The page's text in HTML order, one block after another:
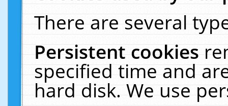
There are several
Persistent cookies
specified time and
hard disk. We use